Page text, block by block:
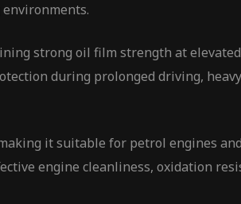
strong oil film strength at
during prolonged driving,
it suitable for petrol engines
engine cleanliness, oxidation